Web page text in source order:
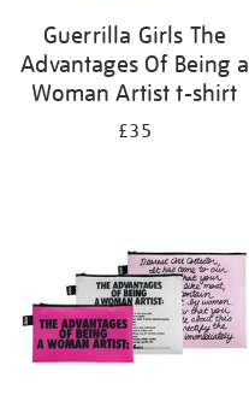
Guerrilla Girls The
Advantages Of Being a
Woman Artist t-shirt
£35